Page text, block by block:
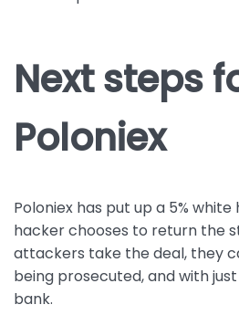
Next steps
Poloniex
Poloniex has put up a 5%
hacker chooses to return the
attackers take the deal, they
being prosecuted, and with
bank.